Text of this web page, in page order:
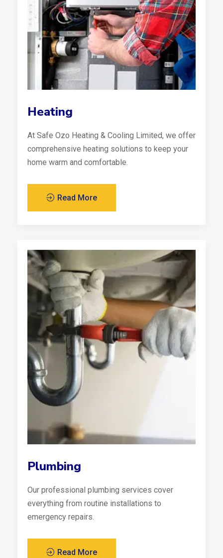
Heating
At Safe Ozo Heating & Cooling Limited, we offer
comprehensive heating solutions to keep your
home warm and comfortable.
Read More
Plumbing
Our professional plumbing services cover
everything from routine installations to
emergency repairs.
Read More